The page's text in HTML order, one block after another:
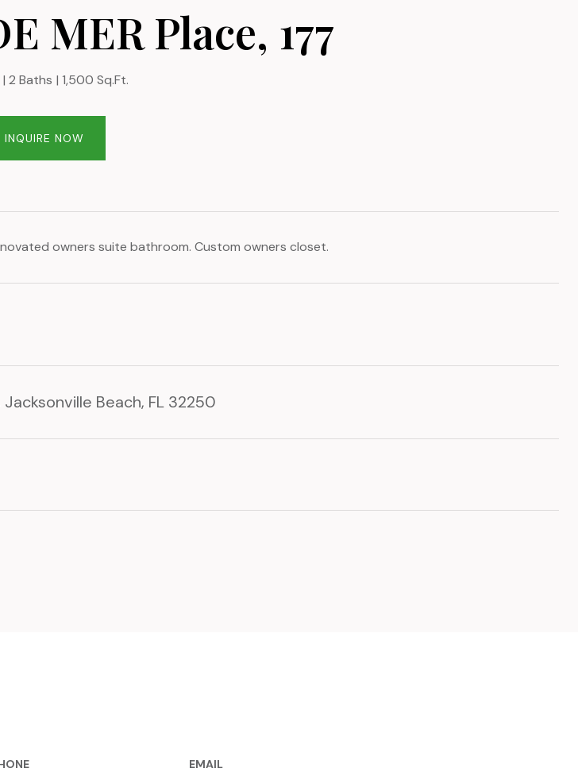
MER Place, 177
2 Baths 1,500 Sq.Ft.
INQUIRE NOW
owners suite bathroom. Custom owners closet.
Jacksonville Beach, FL 32250
EMAIL